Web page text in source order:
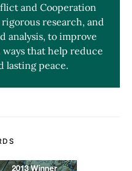
and Cooperation
rigorous research, and
analysis, to improve
that help reduce
lasting peace.